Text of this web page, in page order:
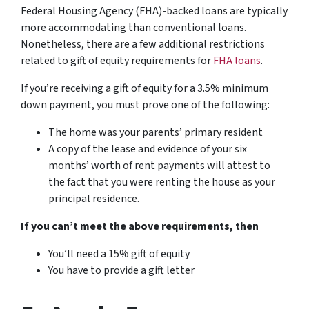
Federal Housing Agency (FHA)-backed loans are typically
more accommodating than conventional loans.
Nonetheless, there are a few additional restrictions
related to gift of equity requirements forFHA loans.
If you’re receiving a gift of equity for a 3.5% minimum
down payment, you must prove one of the following:
The home was your parents’ primary resident
A copy of the lease and evidence of your six
months’ worth of rent payments will attest to
the fact that you were renting the house as your
principal residence.
If you can’t meet the above requirements, then
You’ll need a 15% gift of equity
You have to provide a gift letter